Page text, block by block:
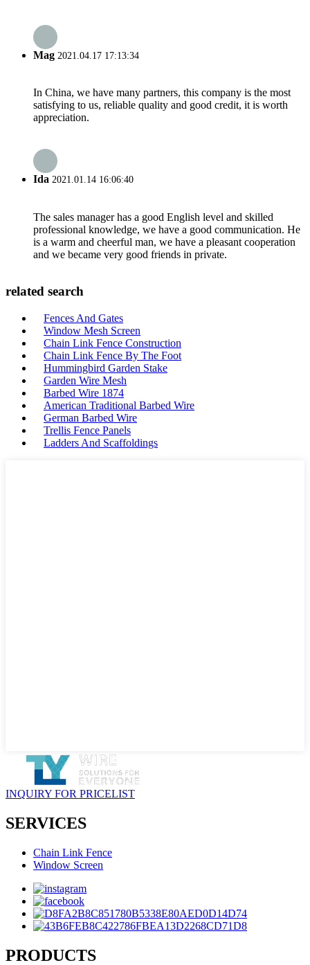
Mag 2021.04.17 17:13:34
In China, we have many partners, this company is the most
satisfying to us, reliable quality and good credit, it is worth
appreciation.
Ida 2021.01.14 16:06:40
The sales manager has a good English level and skilled
professional knowledge, we have a good communication. He
is a warm and cheerful man, we have a pleasant cooperation
and we became very good friends in private.
related search
Fences And Gates
Window Mesh Screen
Chain Link Fence Construction
Chain Link Fence By The Foot
Hummingbird Garden Stake
Garden Wire Mesh
Barbed Wire 1874
American Traditional Barbed Wire
German Barbed Wire
Trellis Fence Panels
Ladders And Scaffoldings
INQUIRY FOR PRICELIST
SERVICES
Chain Link Fence
Window Screen
PRODUCTS